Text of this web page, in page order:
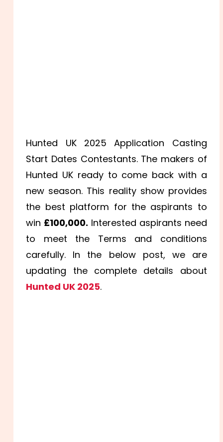
Hunted UK 2025 Application Casting
Start Dates Contestants. The makers of
Hunted UK ready to come back with a
new season. This reality show provides
the best platform for the aspirants to
win £100,000. Interested aspirants need
to meet the Terms and conditions
carefully. In the below post, we are
updating the complete details about
Hunted UK 2025.